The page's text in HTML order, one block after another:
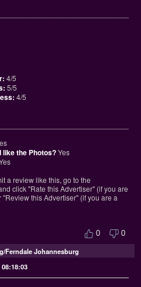
4/5
5/5
4/5
the Photos?Yes
a review like this, go to the
click "Rate this Advertiser" (if you are
this Advertiser" (if you are a
0 0
Ferndale Johannesburg